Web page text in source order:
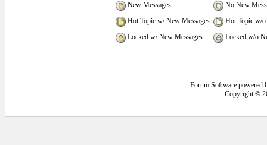
New Messages
No New
Hot Topic w/ New Messages
Hot Topic w/o
Locked w/ New Messages
Locked w/o
Forum Software powered
Copyright ©